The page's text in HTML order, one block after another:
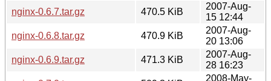
nginx-0.6.7.tar.gz
470.5 KiB
2007-Aug-
15 12:44
nginx-0.6.8.tar.gz
470.9 KiB
2007-Aug-
20 13:06
nginx-0.6.9.tar.gz
471.3 KiB
2007-Aug-
28 16:23
2008-May-